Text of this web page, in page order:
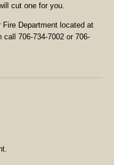
cut one for you.
Department located at
call 706-734-7002 or 706-